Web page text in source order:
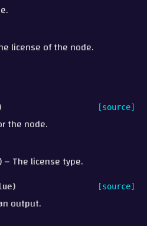
license of the node.
[source]
the node.
– The license type.
) [source]
output.